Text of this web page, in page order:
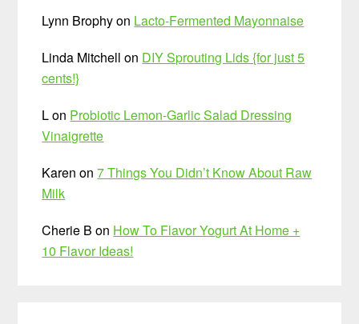
Lynn Brophyon Lacto-Fermented Mayonnaise
Linda Mitchell on DIY Sprouting Lids {for just 5
cents!}
Lon Probiotic Lemon-Garlic Salad Dressing
Vinaigrette
Karen on7 Things You Didn’t Know About Raw
Milk
Cherie B on How To Flavor Yogurt At Home +
10 Flavor Ideas!